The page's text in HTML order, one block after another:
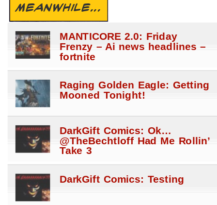
MEANWHILE...
MANTICORE 2.0: Friday
Frenzy – Ai news headlines –
fortnite
Raging Golden Eagle: Getting
Mooned Tonight!
DarkGift Comics: Ok…
@TheBechtloff Had Me Rollin’
Take 3
DarkGift Comics: Testing